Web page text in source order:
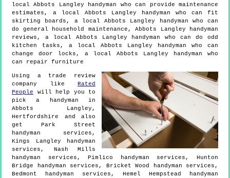
local Abbots Langley handyman who can provide maintenance
estimates, a local Abbots Langley handyman who can fit
skirting boards, a local Abbots Langley handyman who can
do general household maintenance, Abbots Langley handyman
reviews, a local Abbots Langley handyman who can do odd
kitchen tasks, a local Abbots Langley handyman who can
change door locks, a local Abbots Langley handyman who
can repair furniture
Using a trade review
company like Rated
People will help you to
pick a handyman in
Abbots Langley ,
Hertfordshire and also
get Park Street
handyman services,
Kings Langley handyman
services, Nash Mills
handyman services, Pimlico handyman services, Hunton
Bridge handyman services, Bricket Wood handyman services,
Bedmont handyman services, Hemel Hempstead handyman